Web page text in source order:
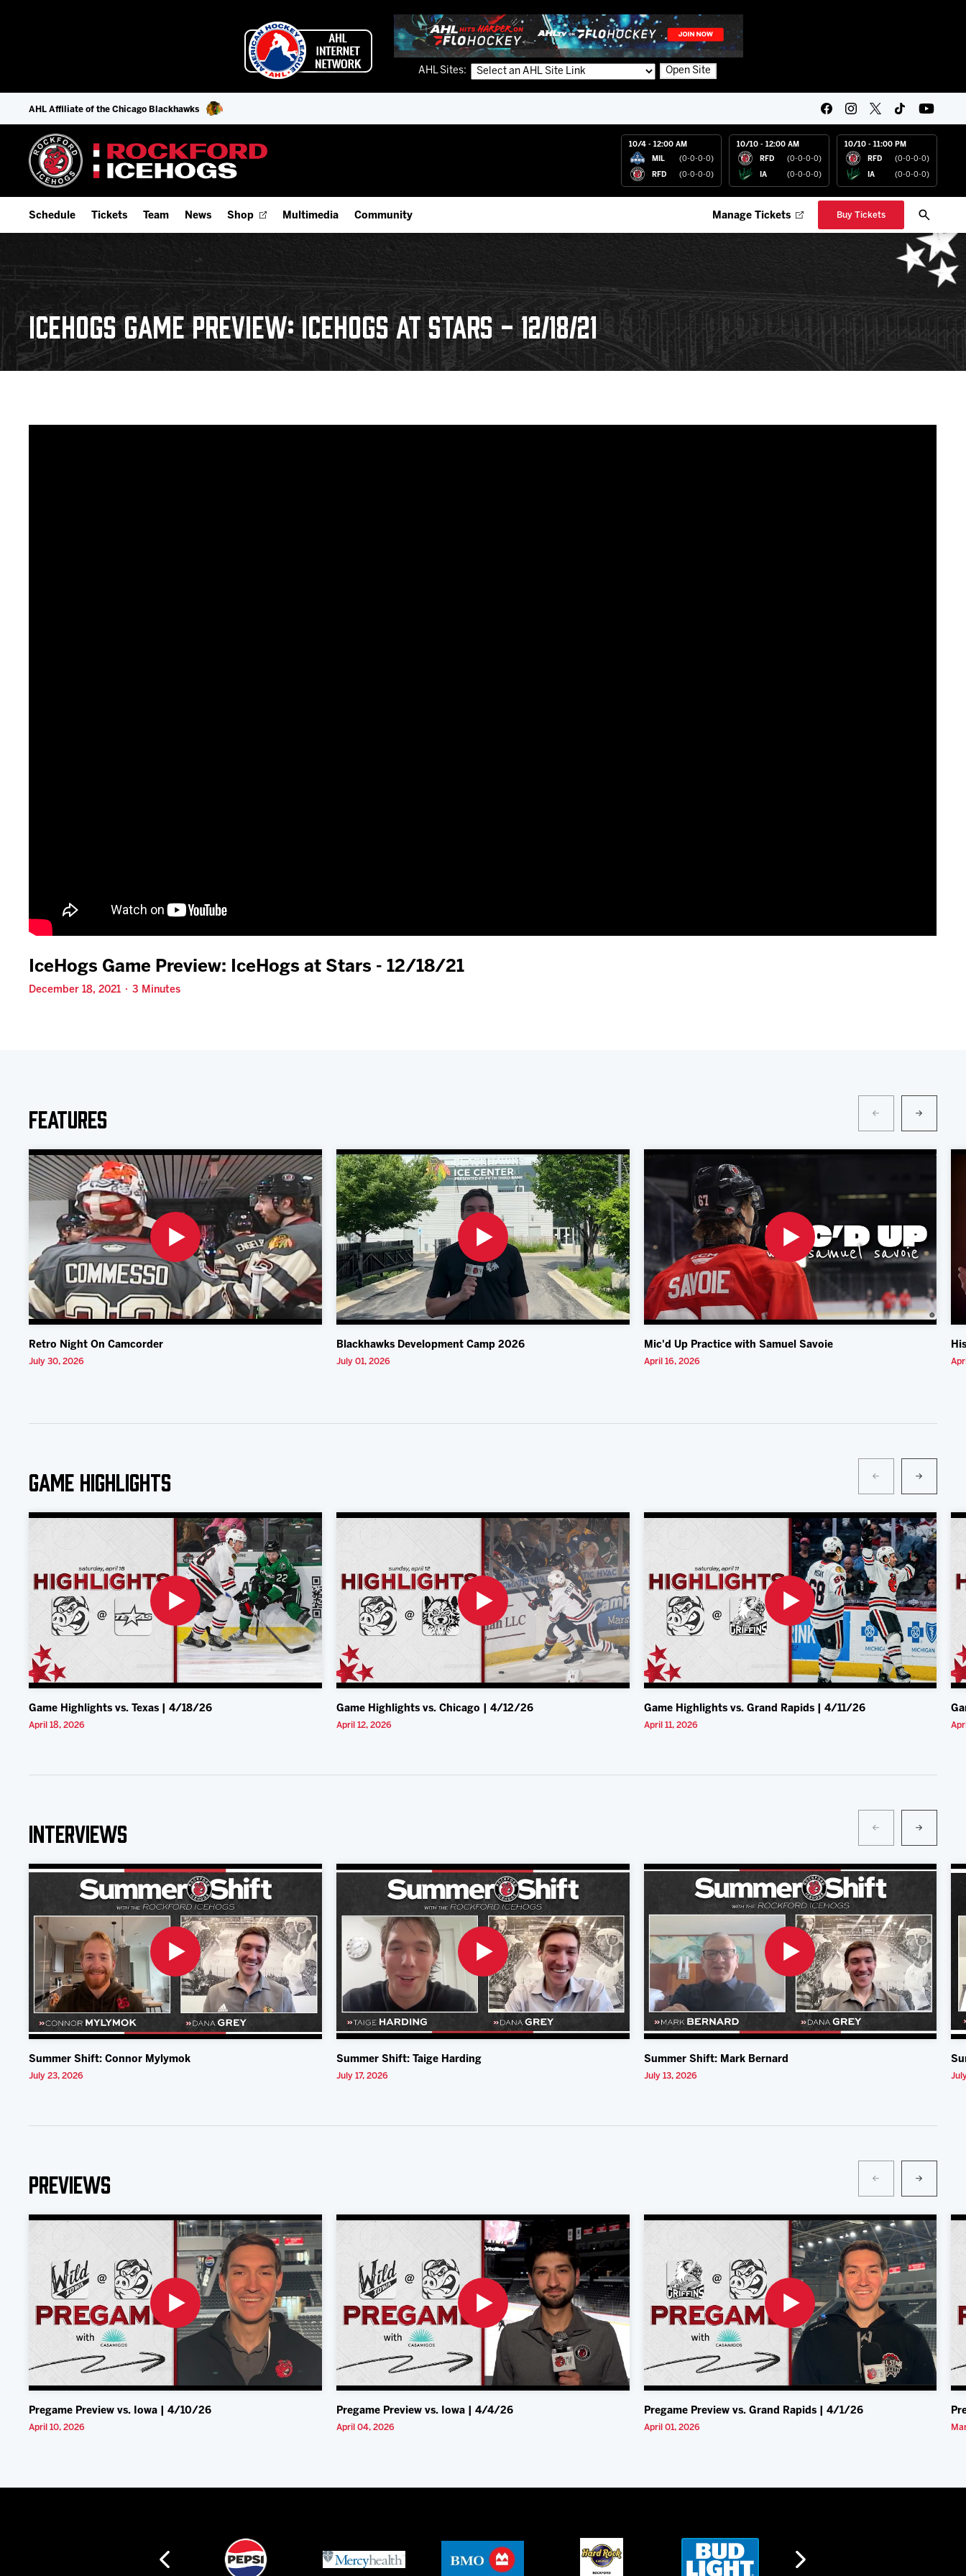
AHL Sites: Open Site
AHL Affiliate of the Chicago Blackhawks
10/4 - 12:00 AM
MIL (0-0-0-0)
RFD (0-0-0-0)
10/10 - 12:00 AM
RFD (0-0-0-0)
IA (0-0-0-0)
10/10 - 11:00 PM
RFD (0-0-0-0)
IA (0-0-0-0)
Schedule
Full Schedule
Add Schedule to My Calendar
Download 2026-27 Schedule (PDF)
Results
Tickets
Fan Experience & Group Packages
Premium Seating & Group Spaces
Team
Staff
Stats
Standings
News Shop Multimedia
Watch Live (FloHockey)
Listen Live
Photo Galleries
Community
Partnerships
Fundraiser & Donation Requests
Request an IceHogs Appearance
Submit Birthday or Anniversary
Digital Coupon Book (FanSaves)
Manage Tickets Buy Tickets
ICEHOGS GAME PREVIEW: ICEHOGS AT STARS - 12/18/21
IceHogs Game Preview: IceHogs at Stars - 12/18/21
December 18, 2021 · 3 Minutes
Features
Retro Night On Camcorder
July 30, 2026
Blackhawks Development Camp 2026
July 01, 2026
Mic'd Up Practice with Samuel Savoie
April 16, 2026
Game Highlights
Game Highlights vs. Texas | 4/18/26
April 18, 2026
Game Highlights vs. Chicago | 4/12/26
April 12, 2026
Game Highlights vs. Grand Rapids | 4/11/26
April 11, 2026
Interviews
Summer Shift: Connor Mylymok
July 23, 2026
Summer Shift: Taige Harding
July 17, 2026
Summer Shift: Mark Bernard
July 13, 2026
Previews
Pregame Preview vs. Iowa | 4/10/26
April 10, 2026
Pregame Preview vs. Iowa | 4/4/26
April 04, 2026
Pregame Preview vs. Grand Rapids | 4/1/26
April 01, 2026